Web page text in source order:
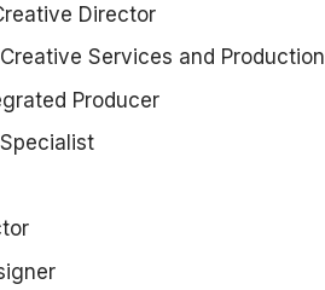
Director
Services and Production
Producer